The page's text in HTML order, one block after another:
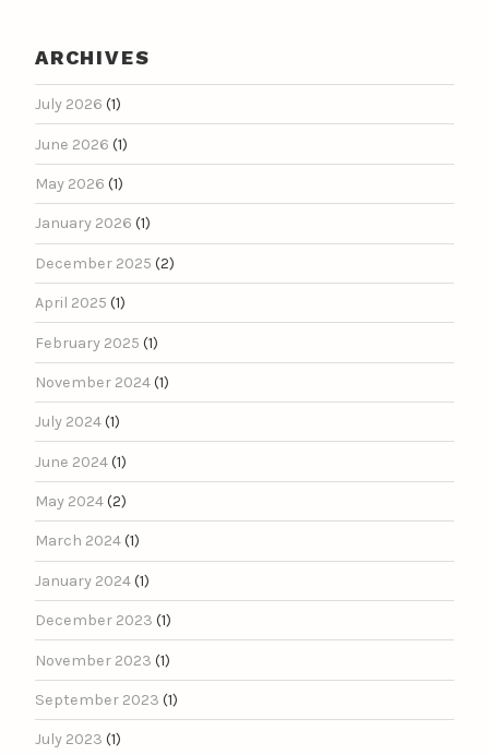
ARCHIVES
July 2026 (1)
June 2026 (1)
May 2026 (1)
January 2026 (1)
December 2025 (2)
April 2025 (1)
February 2025 (1)
November 2024(1)
July 2024(1)
June 2024(1)
May 2024(2)
March 2024(1)
January 2024(1)
December 2023 (1)
November 2023 (1)
September 2023 (1)
July 2023 (1)